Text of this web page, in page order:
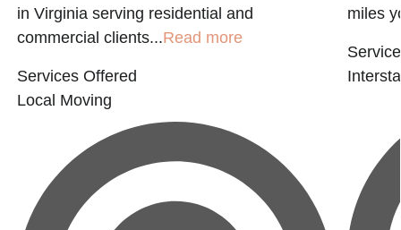
in Virginia serving residential and
commercial clients...Read more
Services Offered
Local Moving
miles